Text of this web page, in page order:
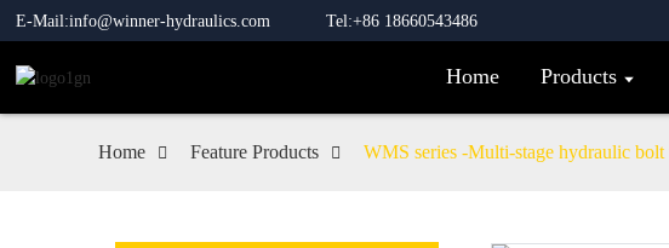
E-Mail:info@winner-hydraulics.com Tel:+86 18660543486
Home Products
Home Feature Products WMS series -Multi-stage hydraulic bolt